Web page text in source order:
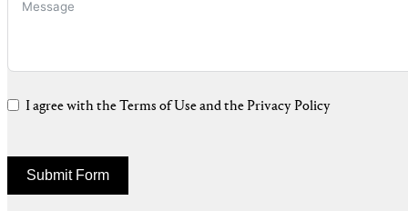
I agree with the Terms of Use and the Privacy Policy
Submit Form